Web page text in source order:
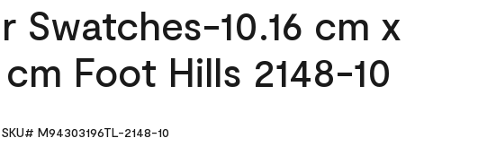
Swatches-10.16 cm x
Foot Hills 2148-10
SKU# M94303196TL-2148-10